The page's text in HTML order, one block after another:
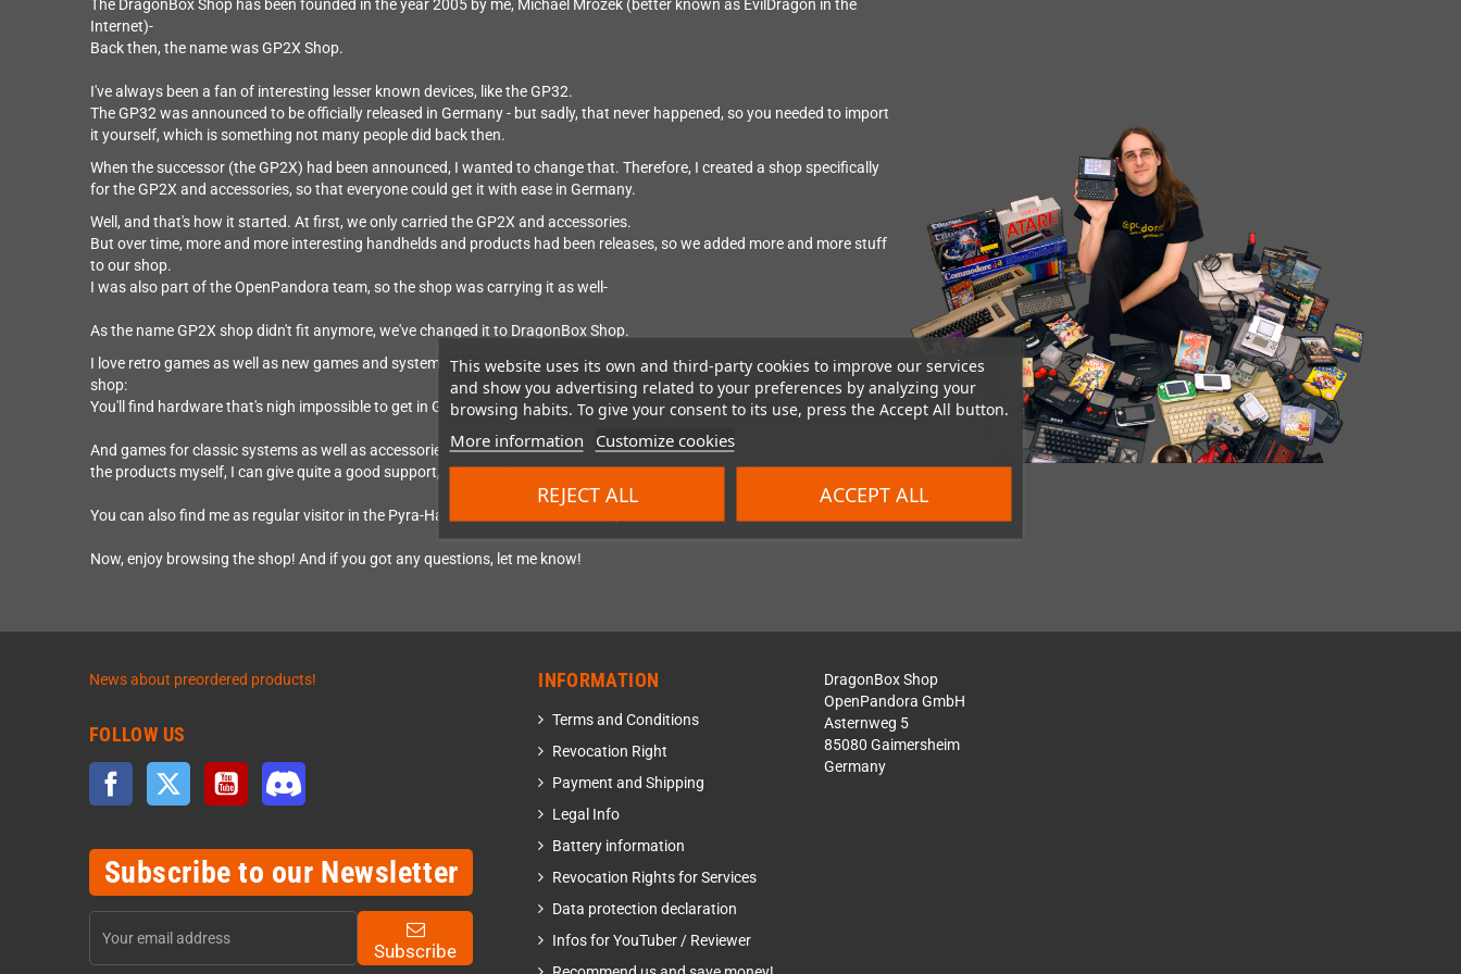
This website uses its own and third-party cookies to improve our services
and show you advertising related to your preferences by analyzing your
browsing habits. To give your consent to its use, press the Accept All button.
More information Customize cookies
REJECT ALL ACCEPT ALL
The DragonBox Shop has been founded in the year 2005 by me, Michael Mrozek (better known as EvilDragon in the
Internet)-
Back then, the name was GP2X Shop.
I've always been a fan of interesting lesser known devices, like the GP32.
The GP32 was announced to be officially released in Germany - but sadly, that never happened, so you needed to import
it yourself, which is something not many people did back then.
When the successor (the GP2X) had been announced, I wanted to change that. Therefore, I created a shop specifically
for the GP2X and accessories, so that everyone could get it with ease in Germany.
Well, and that's how it started. At first, we only carried the GP2X and accessories.
But over time, more and more interesting handhelds and products had been releases, so we added more and more stuff
to our shop.
I was also part of the OpenPandora team, so the shop was carrying it as well-
As the name GP2X shop didn't fit anymore, we've changed it to DragonBox Shop.
I love retro games as well as new games and systems by small teams - and that's mostly what you will find here in the
shop:
You'll find hardware that's nigh impossible to get in Germany.
And games for classic systems as well as accessories and replacement parts so you can still use them. As I use most of
the products myself, I can give quite a good support, help set things up or answer questions about them.
You can also find me as regular visitor in the Pyra-Handheld-Boards community.
Now, enjoy browsing the shop! And if you got any questions, let me know!
News about preordered products!
FOLLOW US
Facebook Twitter YouTube
Subscribe to our Newsletter
Subscribe
INFORMATION
Terms and Conditions
Revocation Right
Payment and Shipping
Legal Info
Battery information
Revocation Rights for Services
Data protection declaration
Infos for YouTuber / Reviewer
DragonBox Shop
OpenPandora GmbH
Asternweg 5
85080 Gaimersheim
Germany